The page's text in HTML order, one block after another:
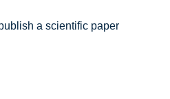
a scientific paper